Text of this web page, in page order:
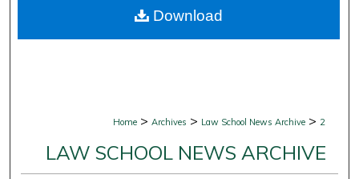
Digital Commons Network™
Home > Archives > Law School News Archive > 2
LAW SCHOOL NEWS ARCHIVE
Download